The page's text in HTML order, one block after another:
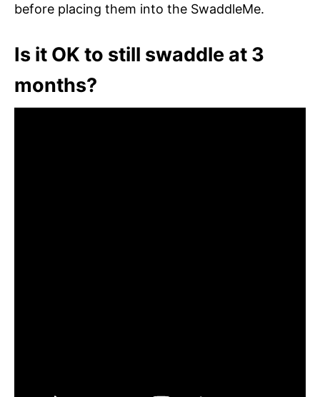
before placing them into the SwaddleMe.
Is it OK to still swaddle at 3
months?